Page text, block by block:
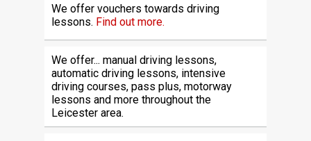
We offer vouchers towards driving
lessons. Find out more.
We offer... manual driving lessons,
automatic driving lessons, intensive
driving courses, pass plus, motorway
lessons and more throughout the
Leicester area.